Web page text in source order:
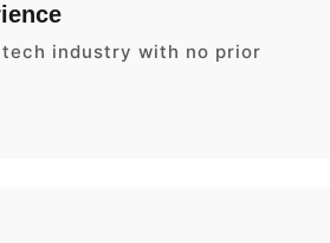
industry with no prior